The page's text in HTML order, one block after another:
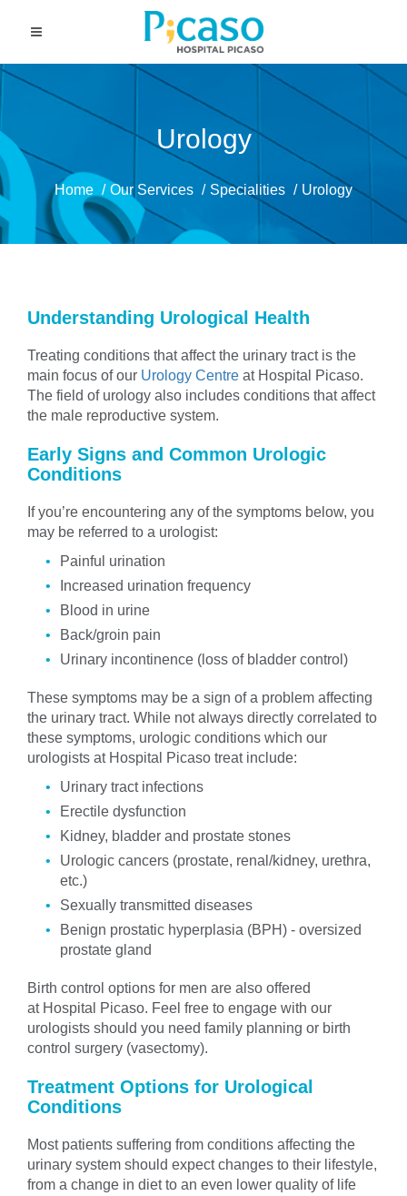
Urology
Home Our Services Specialities Urology
Understanding Urological Health
Treating conditions that affect the urinary tract is the
main focus of our Urology Centre at Hospital Picaso.
The field of urology also includes conditions that affect
the male reproductive system.
Early Signs and Common Urologic
Conditions
If you’re encountering any of the symptoms below, you
may be referred to a urologist:
Painful urination
Increased urination frequency
Blood in urine
Back/groin pain
Urinary incontinence (loss of bladder control)
These symptoms may be a sign of a problem affecting
the urinary tract. While not always directly correlated to
these symptoms, urologic conditions which our
urologists at Hospital Picaso treat include:
Urinary tract infections
Erectile dysfunction
Kidney, bladder and prostate stones
Urologic cancers (prostate, renal/kidney, urethra,
etc.)
Sexually transmitted diseases
Benign prostatic hyperplasia (BPH) - oversized
prostate gland
Birth control options for men are also offered
at Hospital Picaso. Feel free to engage with our
urologists should you need family planning or birth
control surgery (vasectomy).
Treatment Options for Urological
Conditions
Most patients suffering from conditions affecting the
urinary system should expect changes to their lifestyle,
from a change in diet to an even lower quality of life